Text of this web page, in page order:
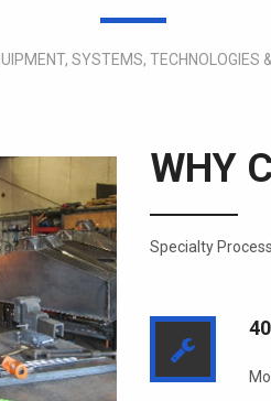
SYSTEMS, TECHNOLOGIES
WHY
Specialty